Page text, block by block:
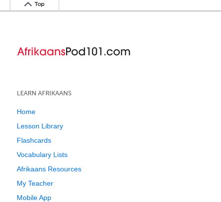
Top
LEARN AFRIKAANS
Home
Lesson Library
Flashcards
Vocabulary Lists
Afrikaans Resources
My Teacher
Mobile App